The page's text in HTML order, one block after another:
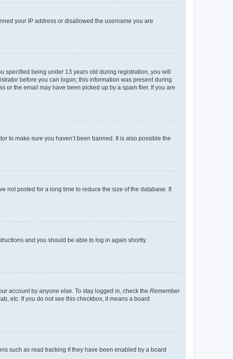
your IP address or disallowed the username you are
specified being under 13 years old during registration, you will
before you can logon; this information was present during
or the email may have been picked up by a spam filer. If you are
to make sure you haven’t been banned. It is also possible the
not posted for a long time to reduce the size of the database. If
and you should be able to log in again shortly.
account by anyone else. To stay logged in, check the Remember
etc. If you do not see this checkbox, it means a board
such as read tracking if they have been enabled by a board